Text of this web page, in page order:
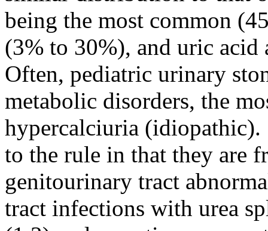
being the most common
(3% to 30%), and uric acid
Often, pediatric urinary
metabolic disorders, the
hypercalciuria (idiopathic).
to the rule in that they are
genitourinary tract
tract infections with urea